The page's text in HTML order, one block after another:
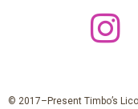
© 2017–Present Timbo’s